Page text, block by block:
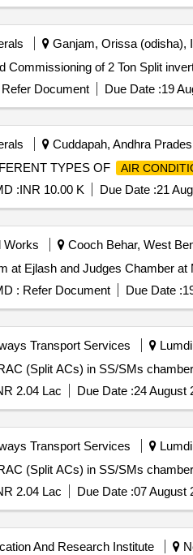
Ganjam, Orissa (odisha),
Commissioning of 2 Ton Split
Refer Document Due Date :19
Cuddapah, Andhra
TYPES OF
AIR
:INR 10.00 K Due Date :21
Works Cooch Behar, West
at Ejlash and Judges Chamber
: Refer Document Due Date :
Transport Services
(Split ACs) in SS/SMs
2.04 Lac Due Date :24 August
Transport Services
(Split ACs) in SS/SMs
2.04 Lac Due Date :07 August
And Research Institute